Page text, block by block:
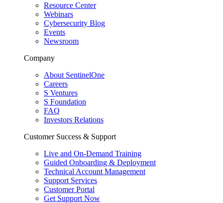
Resource Center
Webinars
Cybersecurity Blog
Events
Newsroom
Company
About SentinelOne
Careers
S Ventures
S Foundation
FAQ
Investors Relations
Customer Success & Support
Live and On-Demand Training
Guided Onboarding & Deployment
Technical Account Management
Support Services
Customer Portal
Get Support Now